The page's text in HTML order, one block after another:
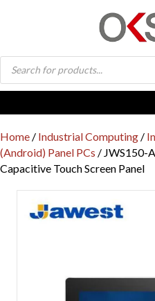
Products
search
Home / Industrial Computing /
(Android) Panel PCs / JWS150-
Capacitive Touch Screen Panel